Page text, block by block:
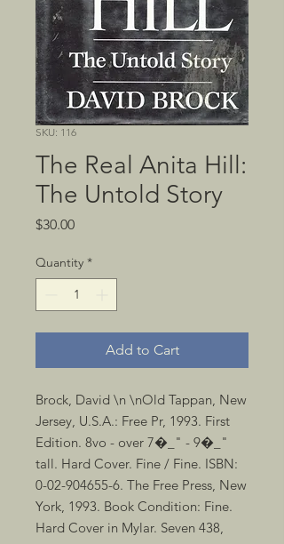
SKU: 116
The Real Anita Hill:
The Untold Story
$30.00Price
Quantity *
Add to Cart
Brock, David \n \nOld Tappan, New
Jersey, U.S.A.: Free Pr, 1993. First
Edition. 8vo - over 7�_" - 9�_"
tall. Hard Cover. Fine / Fine. ISBN:
0-02-904655-6. The Free Press, New
York, 1993. Book Condition: Fine.
Hard Cover in Mylar. Seven 438,